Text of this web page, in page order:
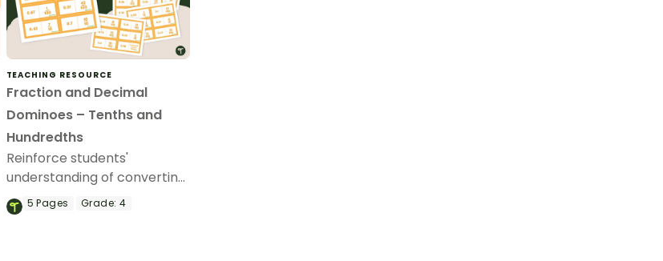
TEACHING RESOURCE
Fraction and Decimal
Dominoes – Tenths and
Hundredths
Reinforce students'
understanding of converting
fractions to decimals with
this set of dominoes.
5Pages Grade: 4